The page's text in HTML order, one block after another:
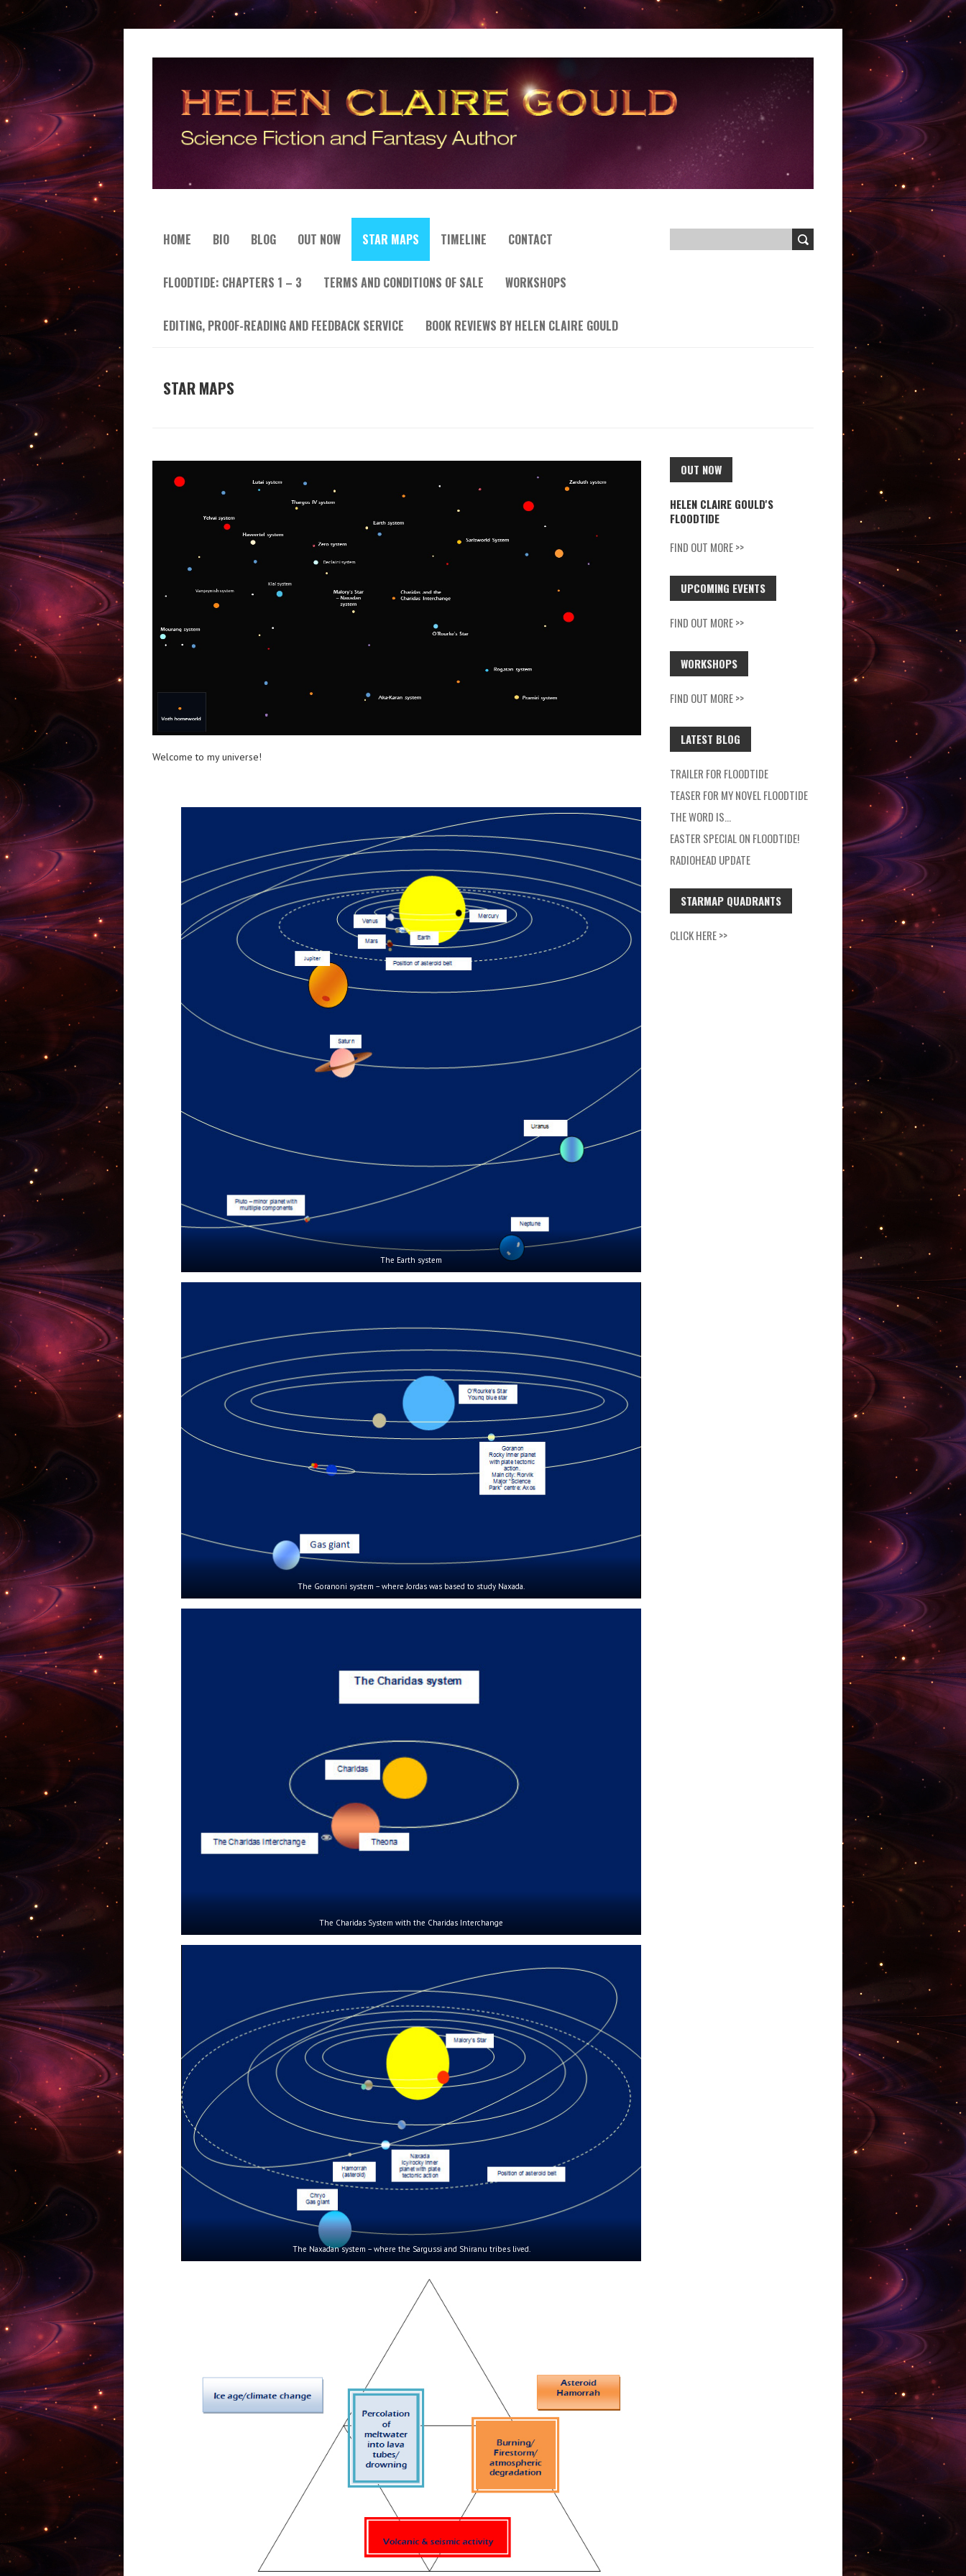
HOME BIO BLOG OUT NOW STAR MAPS TIMELINE CONTACT
FLOODTIDE: CHAPTERS 1 – 3 TERMS AND CONDITIONS OF SALE WORKSHOPS
EDITING, PROOF-READING AND FEEDBACK SERVICE BOOK REVIEWS BY HELEN CLAIRE GOULD
STAR MAPS
Welcome to my universe!
The Earth system
The Goranoni system – where Jordas was based to study Naxada.
The Charidas System with the Charidas Interchange
The Naxadan system – where the Sargussi and Shiranu tribes lived.
OUT NOW
HELEN CLAIRE GOULD'S
FLOODTIDE
FIND OUT MORE >>
UPCOMING EVENTS
FIND OUT MORE >>
WORKSHOPS
FIND OUT MORE >>
LATEST BLOG
TRAILER FOR FLOODTIDE
TEASER FOR MY NOVEL FLOODTIDE
THE WORD IS…
EASTER SPECIAL ON FLOODTIDE!
RADIOHEAD UPDATE
STARMAP QUADRANTS
CLICK HERE >>